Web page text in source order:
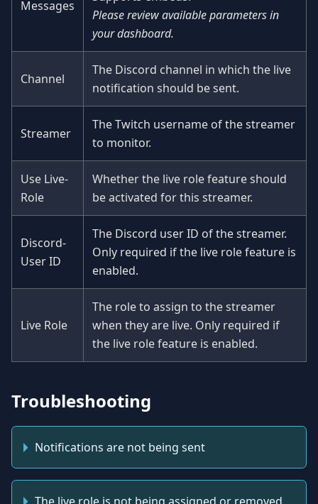
Messages
Please review available parameters in
your dashboard.
Channel
The Discord channel in which the live
notification should be sent.
Streamer
The Twitch username of the streamer
to monitor.
Use Live-
Role
Whether the live role feature should
be activated for this streamer.
Discord-
User ID
The Discord user ID of the streamer.
Only required if the live role feature is
enabled.
Live Role
The role to assign to the streamer
when they are live. Only required if
the live role feature is enabled.
Troubleshooting
Notifications are not being sent